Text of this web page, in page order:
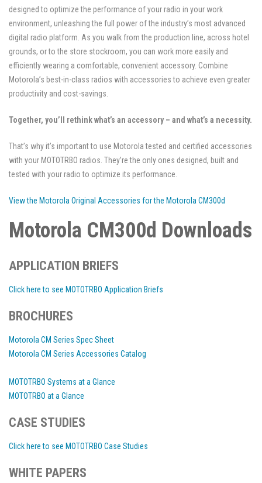
designed to optimize the performance of your radio in your work
environment, unleashing the full power of the industry’s most advanced
digital radio platform. As you walk from the production line, across hotel
grounds, or to the store stockroom, you can work more easily and
efficiently wearing a comfortable, convenient accessory. Combine
Motorola’s best-in-class radios with accessories to achieve even greater
productivity and cost-savings.
Together, you’ll rethink what’s an accessory – and what’s a necessity.
That’s why it’s important to use Motorola tested and certified accessories
with your MOTOTRBO radios. They’re the only ones designed, built and
tested with your radio to optimize its performance.
View the Motorola Original Accessories for the Motorola CM300d
Motorola CM300d Downloads
APPLICATION BRIEFS
Click here to see MOTOTRBO Application Briefs
BROCHURES
Motorola CM Series Spec Sheet
Motorola CM Series Accessories Catalog
MOTOTRBO Systems at a Glance
MOTOTRBO at a Glance
CASE STUDIES
Click here to see MOTOTRBO Case Studies
WHITE PAPERS